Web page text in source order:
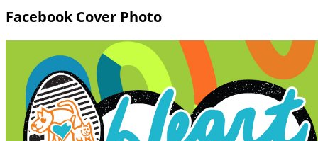
Facebook Cover Photo